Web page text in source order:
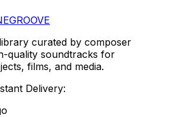
GROOVE
curated by composer
quality soundtracks for
films, and media.
Delivery: